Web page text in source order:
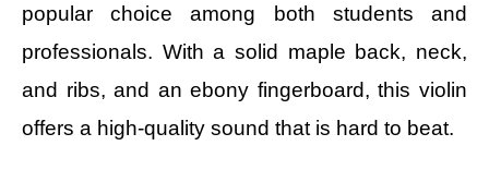
popular choice among both students and
professionals. With a solid maple back, neck,
and ribs, and an ebony fingerboard, this violin
offers a high-quality sound that is hard to beat.